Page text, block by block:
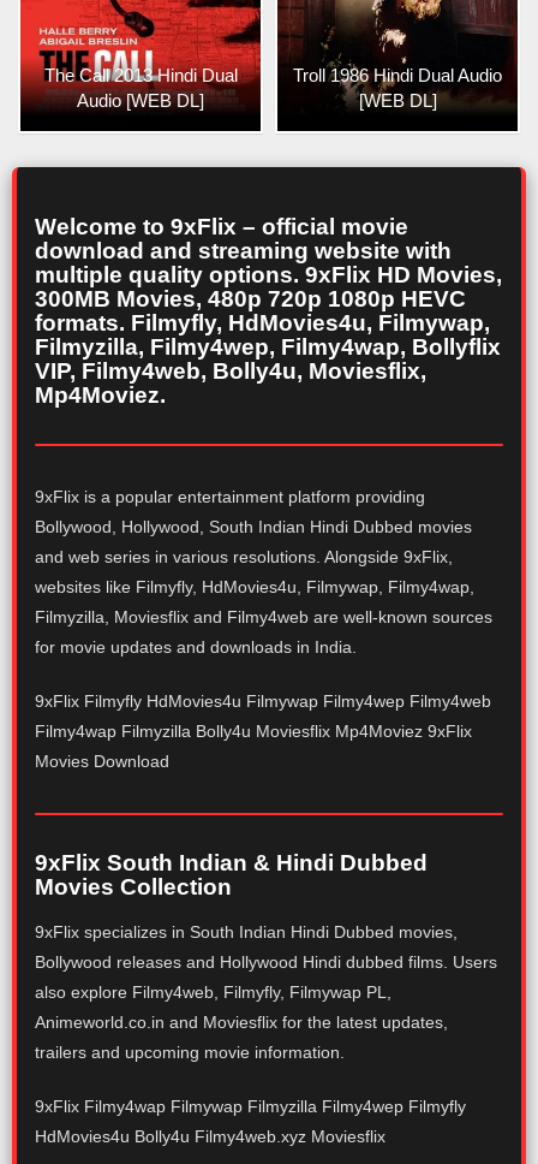
The Call 2013 Hindi Dual
Audio [WEB DL]
Troll 1986 Hindi Dual Audio
[WEB DL]
Welcome to 9xFlix – official movie
download and streaming website with
multiple quality options. 9xFlix HD Movies,
300MB Movies, 480p 720p 1080p HEVC
formats. Filmyfly, HdMovies4u, Filmywap,
Filmyzilla, Filmy4wep, Filmy4wap, Bollyflix
VIP, Filmy4web, Bolly4u, Moviesflix,
Mp4Moviez.
9xFlix is a popular entertainment platform providing
Bollywood, Hollywood, South Indian Hindi Dubbed movies
and web series in various resolutions. Alongside 9xFlix,
websites like Filmyfly, HdMovies4u, Filmywap, Filmy4wap,
Filmyzilla, Moviesflix and Filmy4web are well-known sources
for movie updates and downloads in India.
9xFlix Filmyfly HdMovies4u Filmywap Filmy4wep Filmy4web
Filmy4wap Filmyzilla Bolly4u Moviesflix Mp4Moviez 9xFlix
Movies Download
9xFlix South Indian & Hindi Dubbed
Movies Collection
9xFlix specializes in South Indian Hindi Dubbed movies,
Bollywood releases and Hollywood Hindi dubbed films. Users
also explore Filmy4web, Filmyfly, Filmywap PL,
Animeworld.co.in and Moviesflix for the latest updates,
trailers and upcoming movie information.
9xFlix Filmy4wap Filmywap Filmyzilla Filmy4wep Filmyfly
HdMovies4u Bolly4u Filmy4web.xyz Moviesflix